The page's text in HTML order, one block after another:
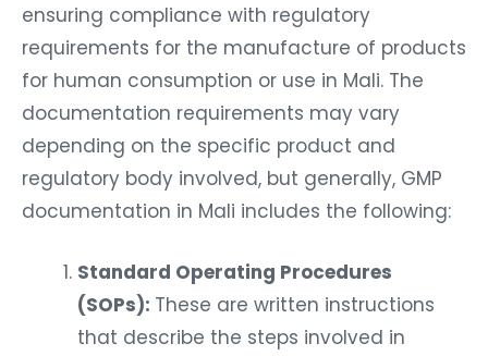
ensuring compliance with regulatory
requirements for the manufacture of products
for human consumption or use in Mali. The
documentation requirements may vary
depending on the specific product and
regulatory body involved, but generally, GMP
documentation in Mali includes the following:
Standard Operating Procedures
(SOPs): These are written instructions
that describe the steps involved in